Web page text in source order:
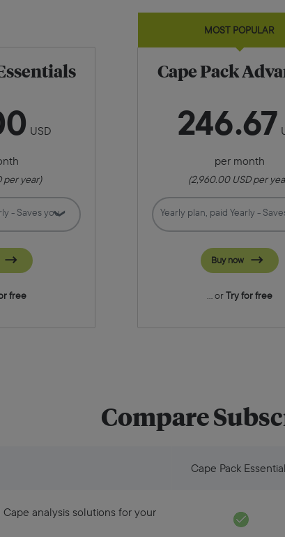
USD
per year)
free
MOST POPULAR
Cape Pack
246 67
per month
(2,960.00USD per
Buy now
... orTry for free
Compare
Cape Pack
analysis solutions for your